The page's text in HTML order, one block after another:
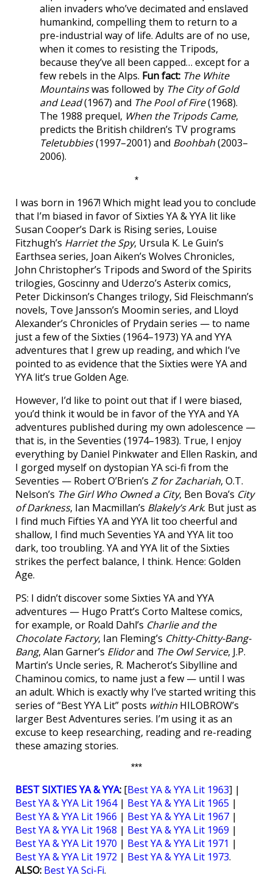
alien invaders who’ve decimated and enslaved
humankind, compelling them to return to a
pre-industrial way of life. Adults are of no use,
when it comes to resisting the Tripods,
because they’ve all been capped… except for a
few rebels in the Alps. Fun fact: The White
Mountainswas followed by The City of Gold
and Lead(1967) and The Pool of Fire(1968).
The 1988 prequel, When the Tripods Came,
predicts the British children’s TV programs
Teletubbies(1997–2001) and Boohbah(2003–
2006).
*
I was born in 1967! Which might lead you to conclude
that I’m biased in favor of Sixties YA & YYA lit like
Susan Cooper’s Dark is Rising series, Louise
Fitzhugh’s Harriet the Spy, Ursula K. Le Guin’s
Earthsea series, Joan Aiken’s Wolves Chronicles,
John Christopher’s Tripods and Sword of the Spirits
trilogies, Goscinny and Uderzo’s Asterix comics,
Peter Dickinson’s Changes trilogy, Sid Fleischmann’s
novels, Tove Jansson’s Moomin series, and Lloyd
Alexander’s Chronicles of Prydain series — to name
just a few of the Sixties (1964–1973) YA and YYA
adventures that I grew up reading, and which I’ve
pointed to as evidence that the Sixties were YA and
YYA lit’s true Golden Age.
However, I’d like to point out that if I were biased,
you’d think it would be in favor of the YYA and YA
adventures published during my own adolescence —
that is, in the Seventies (1974–1983). True, I enjoy
everything by Daniel Pinkwater and Ellen Raskin, and
I gorged myself on dystopian YA sci-fi from the
Seventies — Robert O’Brien’s Z for Zachariah, O.T.
Nelson’s The Girl Who Owned a City, Ben Bova’s City
of Darkness, Ian Macmillan’s Blakely’s Ark. But just as
I find much Fifties YA and YYA lit too cheerful and
shallow, I find much Seventies YA and YYA lit too
dark, too troubling. YA and YYA lit of the Sixties
strikes the perfect balance, I think. Hence: Golden
Age.
PS: I didn’t discover some Sixties YA and YYA
adventures — Hugo Pratt’s Corto Maltese comics,
for example, or Roald Dahl’s Charlie and the
Chocolate Factory, Ian Fleming’s Chitty-Chitty-Bang-
Bang, Alan Garner’s Elidorand The Owl Service, J.P.
Martin’s Uncle series, R. Macherot’s Sibylline and
Chaminou comics, to name just a few — until I was
an adult. Which is exactly why I’ve started writing this
series of “Best YYA Lit” posts within HILOBROW’s
larger Best Adventures series. I’m using it as an
excuse to keep researching, reading and re-reading
these amazing stories.
***
BEST SIXTIES YA & YYA: [Best YA & YYA Lit 1963] |
Best YA & YYA Lit 1964| Best YA & YYA Lit 1965 |
Best YA & YYA Lit 1966 | Best YA & YYA Lit 1967 |
Best YA & YYA Lit 1968 | Best YA & YYA Lit 1969 |
Best YA & YYA Lit 1970 | Best YA & YYA Lit 1971 |
Best YA & YYA Lit 1972 | Best YA & YYA Lit 1973.
ALSO: Best YA Sci-Fi.